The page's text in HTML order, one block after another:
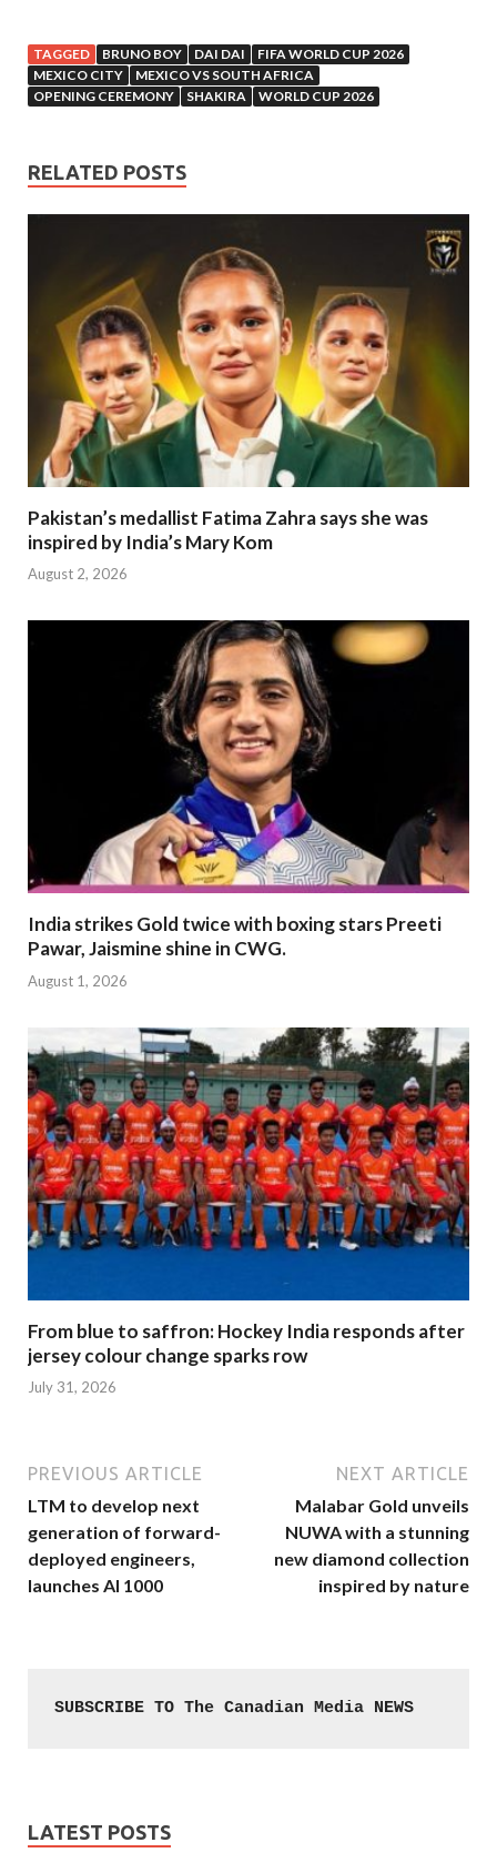
TAGGED BRUNO BOY DAI DAI
FIFA WORLD CUP 2026
MEXICO CITY
MEXICO VS SOUTH AFRICA
OPENING CEREMONY
SHAKIRA WORLD CUP 2026
RELATED POSTS
Pakistan’s medallist Fatima Zahra says she was
inspired by India’s Mary Kom
August 2, 2026
India strikes Gold twice with boxing stars Preeti
Pawar, Jaismine shine in CWG.
August 1, 2026
From blue to saffron: Hockey India responds after
jersey colour change sparks row
July 31, 2026
PREVIOUS ARTICLE
LTM to develop next
generation of forward-
deployed engineers,
launches AI 1000
NEXT ARTICLE
Malabar Gold unveils
NUWA with a stunning
new diamond collection
inspired by nature
SUBSCRIBE TO The Canadian Media NEWS
LATEST POSTS